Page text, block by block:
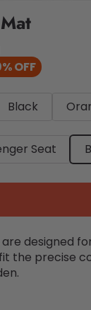
OFF
Black
Seat
are designed
the precise